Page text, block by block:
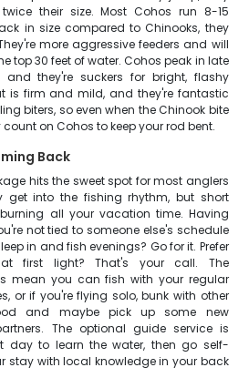
their size. Most Cohos run 8-15
in size compared to Chinooks, they
more aggressive feeders and will
top 30 feet of water. Cohos peak in late
they're suckers for bright, flashy
is firm and mild, and they're fantastic
biters, so even when the Chinook bite
on Cohos to keep your rod bent.
Back
hits the sweet spot for most anglers
get into the fishing rhythm, but short
all your vacation time. Having
not tied to someone else's schedule
in and fish evenings? Go for it. Prefer
first light? That's your call. The
mean you can fish with your regular
or if you're flying solo, bunk with other
and maybe pick up some new
The optional guide service is
day to learn the water, then go self-
stay with local knowledge in your back